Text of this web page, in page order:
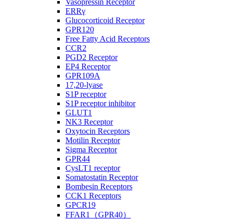
Vasopressin Receptor
ERRγ
Glucocorticoid Receptor
GPR120
Free Fatty Acid Receptors
CCR2
PGD2 Receptor
EP4 Receptor
GPR109A
17,20-lyase
S1P receptor
S1P receptor inhibitor
GLUT1
NK3 Receptor
Oxytocin Receptors
Motilin Receptor
Sigma Receptor
GPR44
CysLT1 receptor
Somatostatin Receptor
Bombesin Receptors
CCK1 Receptors
GPCR19
FFAR1（GPR40）